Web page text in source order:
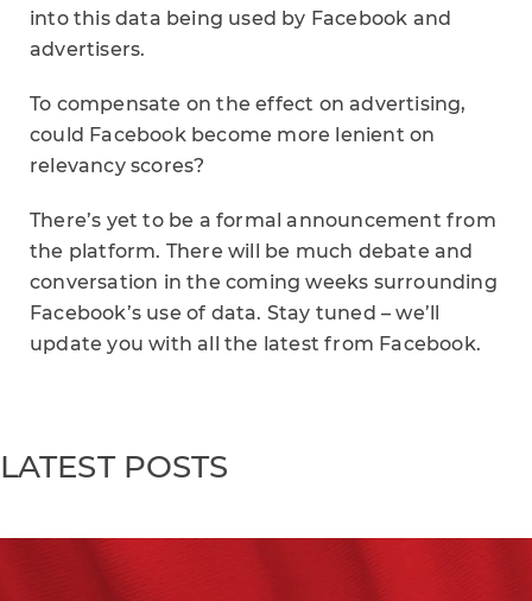
into this data being used by Facebook and
advertisers.
To compensate on the effect on advertising,
could Facebook become more lenient on
relevancy scores?
There’s yet to be a formal announcement from
the platform. There will be much debate and
conversation in the coming weeks surrounding
Facebook’s use of data. Stay tuned – we’ll
update you with all the latest from Facebook.
LATEST POSTS